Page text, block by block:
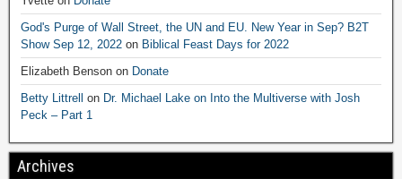
God's Purge of Wall Street, the UN and EU. New Year in Sep? B2T
Show Sep 12, 2022 on Biblical Feast Days for 2022
Elizabeth Benson on Donate
Betty Littrell on Dr. Michael Lake on Into the Multiverse with Josh
Peck – Part 1
Archives